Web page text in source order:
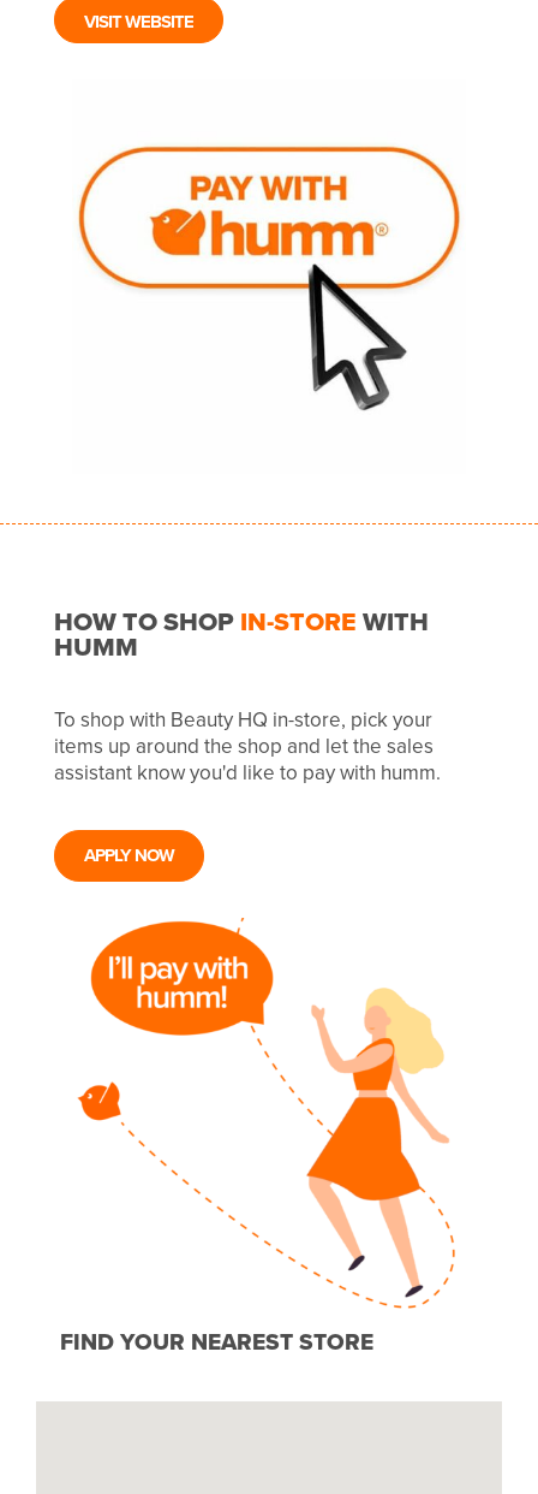
VISIT WEBSITE
HOW TO SHOPIN-STOREWITH
HUMM
To shop with Beauty HQ in-store, pick your
items up around the shop and let the sales
assistant know you'd like to pay with humm.
APPLY NOW
FIND YOUR NEAREST STORE